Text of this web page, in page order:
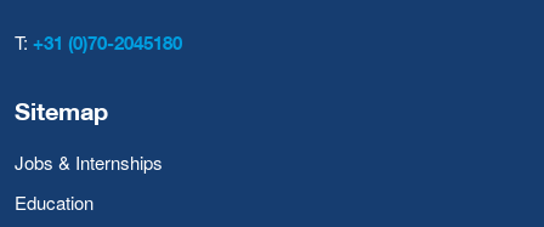
T: +31 (0)70-2045180
Sitemap
Jobs & Internships
Education